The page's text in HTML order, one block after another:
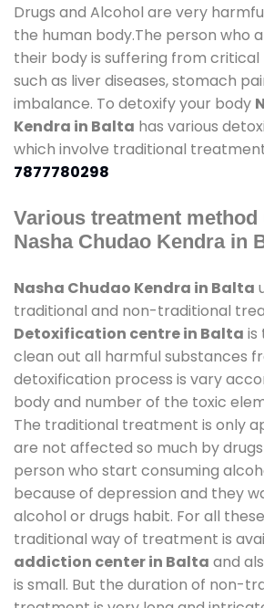
Drugs and Alcohol are very
the human body.The person who
their body is suffering from
such as liver diseases, stomach
imbalance. To detoxify your body
Kendra in Balta has various
which involve traditional
7877780298
Various treatment method
Nasha Chudao Kendra in
Nasha Chudao Kendra in Balta
traditional and non-traditional
Detoxification centre in Balta is
clean out all harmful substances
detoxification process is vary
body and number of the toxic
The traditional treatment is only
are not affected so much by
person who start consuming
because of depression and they
alcohol or drugs habit. For all
traditional way of treatment is
addiction center in Balta and
is small. But the duration of non-